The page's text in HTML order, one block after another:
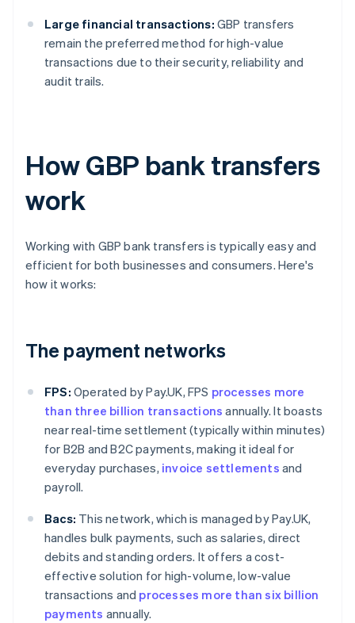
Large financial transactions: GBP transfers
remain the preferred method for high-value
transactions due to their security, reliability and
audit trails.
How GBP bank transfers
work
Working with GBP bank transfers is typically easy and
efficient for both businesses and consumers. Here's
how it works:
The payment networks
FPS: Operated by Pay.UK, FPS processes more
than three billion transactions annually. It boasts
near real-time settlement (typically within minutes)
for B2B and B2C payments, making it ideal for
everyday purchases, invoice settlements and
payroll.
Bacs: This network, which is managed by Pay.UK,
handles bulk payments, such as salaries, direct
debits and standing orders. It offers a cost-
effective solution for high-volume, low-value
transactions and processes more than six billion
payments annually.